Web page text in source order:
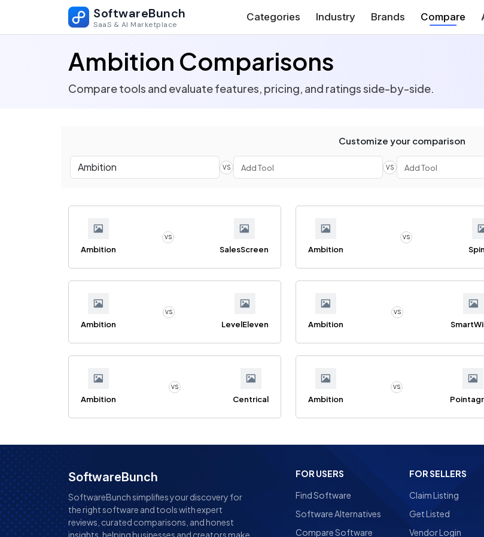
SoftwareBunch
SaaS & AI Marketplace
Categories Industry Brands Compare
Ambition Comparisons
Compare tools and evaluate features, pricing, and ratings side-by-side.
Customize your comparison
VS VS
Ambition
VS
SalesScreen Ambition
VS
Ambition
VS
LevelEleven Ambition
VS
Ambition
VS
Centrical Ambition
VS
SoftwareBunch
SoftwareBunch simplifies your discovery for
the right software and tools with expert
reviews, curated comparisons, and honest
insights, helping businesses and creators make
FOR USERS
Find Software
Software Alternatives
Compare Software
FOR SELLERS
Claim Listing
Get Listed
Vendor Login